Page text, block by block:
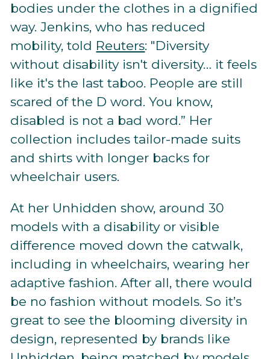
bodies under the clothes in a dignified
way. Jenkins, who has reduced
mobility, told Reuters: "Diversity
without disability isn't diversity… it feels
like it's the last taboo. People are still
scared of the D word. You know,
disabled is not a bad word.” Her
collection includes tailor-made suits
and shirts with longer backs for
wheelchair users.
At her Unhidden show, around 30
models with a disability or visible
difference moved down the catwalk,
including in wheelchairs, wearing her
adaptive fashion. After all, there would
be no fashion without models. So it’s
great to see the blooming diversity in
design, represented by brands like